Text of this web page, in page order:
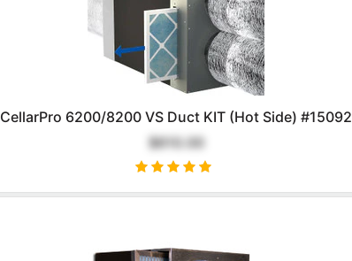
CellarPro 6200/8200 VS Duct KIT (Hot Side) #15092
$610.00